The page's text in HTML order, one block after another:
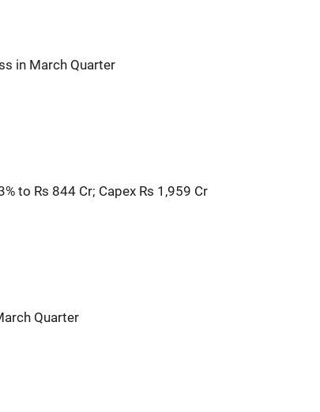
in March Quarter
to Rs 844 Cr; Capex Rs 1,959 Cr
Quarter